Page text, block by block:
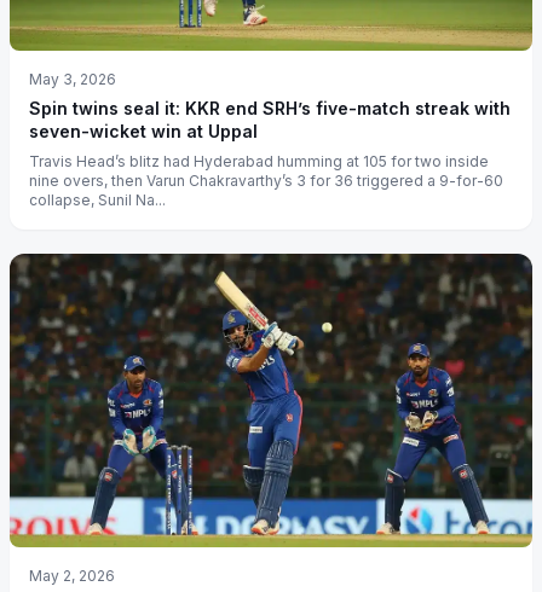
May 3, 2026
Spin twins seal it: KKR end SRH’s five-match streak with
seven-wicket win at Uppal
Travis Head’s blitz had Hyderabad humming at 105 for two inside
nine overs, then Varun Chakravarthy’s 3 for 36 triggered a 9-for-60
collapse, Sunil Na...
May 2, 2026